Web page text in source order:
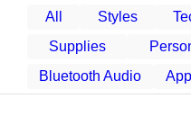
All Styles
Supplies
Bluetooth Audio